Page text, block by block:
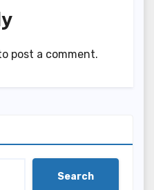
post a comment.
Search